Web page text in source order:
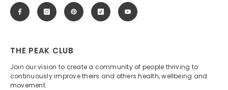
THE PEAK CLUB
Join our vision to create a community of people thriving to
continuously improve theirs and others health, wellbeing and
movement.